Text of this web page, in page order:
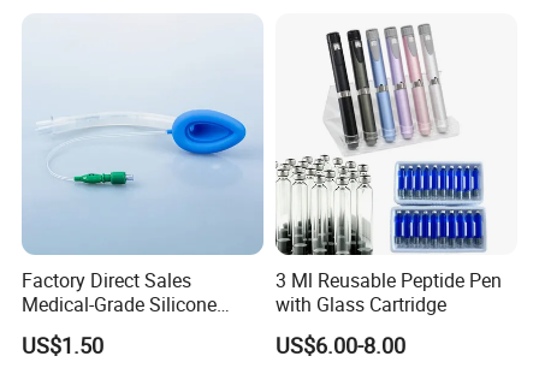
Factory Direct Sales
Medical-Grade Silicone
Airway Laryngeal Mask for
Anesthesia
US$1.50
3 Ml Reusable Peptide Pen
with Glass Cartridge
US$6.00-8.00